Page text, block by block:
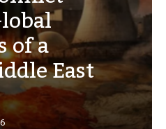
of a
East